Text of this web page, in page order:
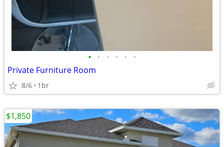
• • • • • •
Private Furniture Room
8/6 1br
$1,850